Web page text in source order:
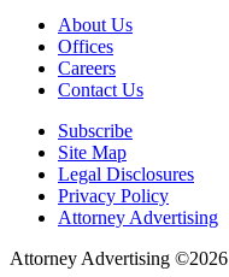
About Us
Offices
Careers
Contact Us
Subscribe
Site Map
Legal Disclosures
Privacy Policy
Attorney Advertising
Attorney Advertising ©2026